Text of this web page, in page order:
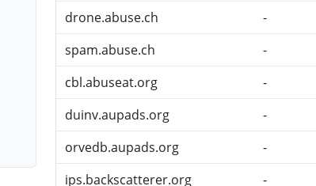
drone.abuse.ch
-
spam.abuse.ch
-
cbl.abuseat.org
-
duinv.aupads.org
-
orvedb.aupads.org
-
ips.backscatterer.org
-